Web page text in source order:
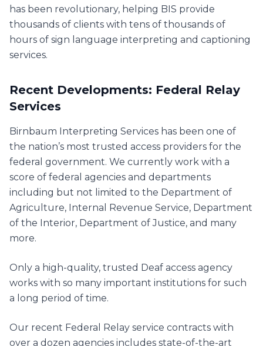
has been revolutionary, helping BIS provide
thousands of clients with tens of thousands of
hours of sign language interpreting and captioning
services.
Recent Developments: Federal Relay
Services
Birnbaum Interpreting Services has been one of
the nation’s most trusted access providers for the
federal government. We currently work with a
score of federal agencies and departments
including but not limited to the Department of
Agriculture, Internal Revenue Service, Department
of the Interior, Department of Justice, and many
more.
Only a high-quality, trusted Deaf access agency
works with so many important institutions for such
a long period of time.
Our recent Federal Relay service contracts with
over a dozen agencies includes state-of-the-art